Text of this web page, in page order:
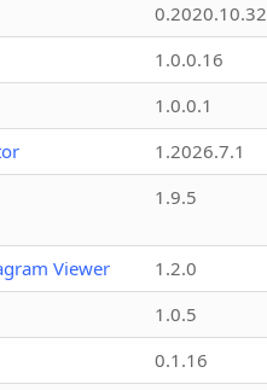
0.2020.10.32
1.0.0.16
1.0.0.1
1.2026.7.1
1.9.5
Viewer
1.2.0
1.0.5
0.1.16